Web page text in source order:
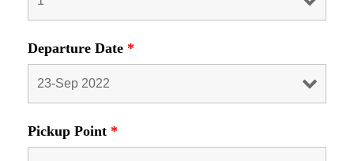
Departure Date *
Pickup Point *